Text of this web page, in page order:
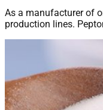
As a manufacturer of
production lines.